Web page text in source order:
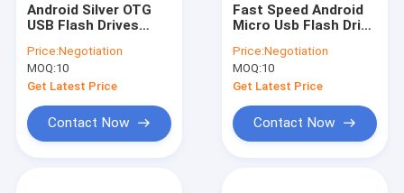
Android Silver OTG
USB Flash Drives
Laser Logo
Price:Negotiation
MOQ:10
Get Latest Price
Contact Now
Fast Speed Android
Micro Usb Flash Drive
80MB/S
Price:Negotiation
MOQ:10
Get Latest Price
Contact Now